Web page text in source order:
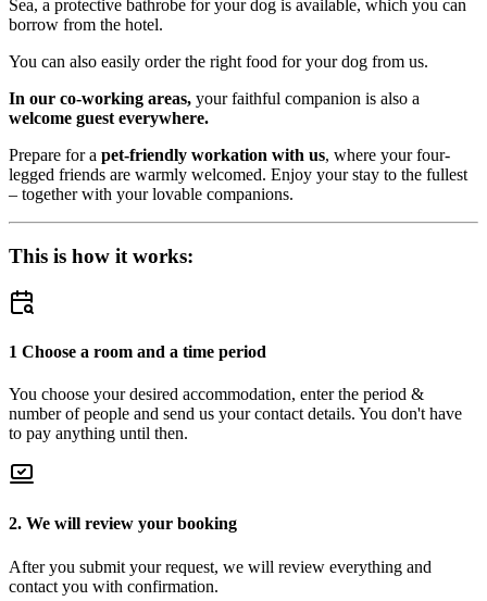
Sea, a protective bathrobe for your dog is available, which you can
borrow from the hotel.
You can also easily order the right food for your dog from us.
In our co-working areas, your faithful companion is also a
welcome guest everywhere.
Prepare for a pet-friendly workation with us, where your four-
legged friends are warmly welcomed. Enjoy your stay to the fullest
– together with your lovable companions.
This is how it works:
1 Choose a room and a time period
You choose your desired accommodation, enter the period &
number of people and send us your contact details. You don't have
to pay anything until then.
2. We will review your booking
After you submit your request, we will review everything and
contact you with confirmation.